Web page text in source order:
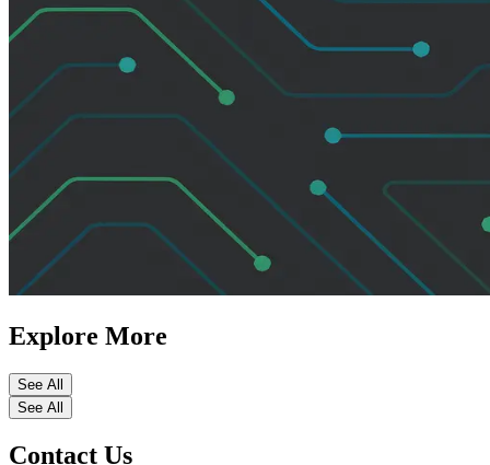
Explore More
See All
See All
Contact Us